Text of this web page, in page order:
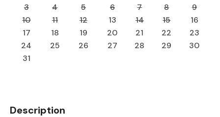
3
4 5 6 7 8
9
10
11 12 13 14 15
16
17
18 19 20 21 22
23
24
25 26 27 28 29
30
31
Description